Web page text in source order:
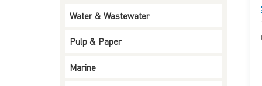
Water & Wastewater
Pulp & Paper
Marine